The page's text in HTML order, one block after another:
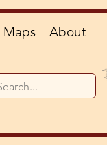
Maps About